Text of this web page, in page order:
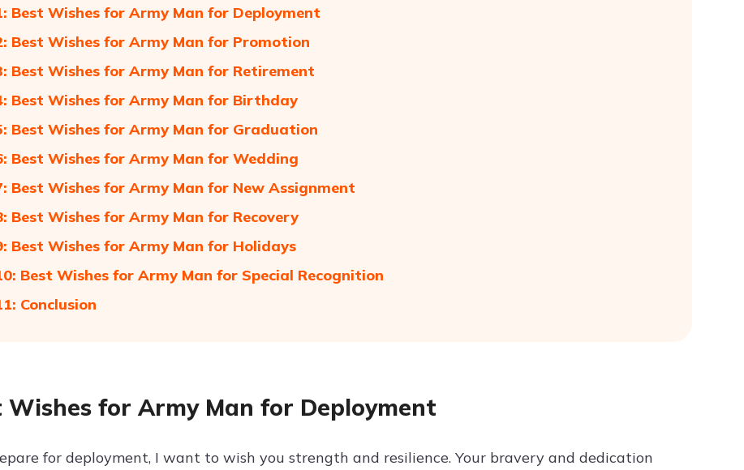
Best Wishes for Army Man for Deployment
Best Wishes for Army Man for Promotion
Best Wishes for Army Man for Retirement
Best Wishes for Army Man for Birthday
Best Wishes for Army Man for Graduation
Best Wishes for Army Man for Wedding
Best Wishes for Army Man for New Assignment
Best Wishes for Army Man for Recovery
Best Wishes for Army Man for Holidays
Best Wishes for Army Man for Special Recognition
Conclusion
Wishes for Army Man for Deployment
for deployment, I want to wish you strength and resilience. Your bravery and dedication